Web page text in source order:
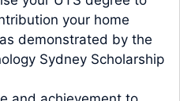
your home
demonstrated by the
Sydney Scholarship